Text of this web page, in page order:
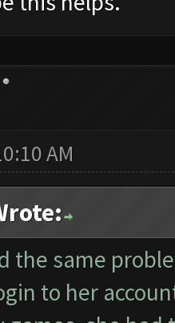
AM
the same
to her